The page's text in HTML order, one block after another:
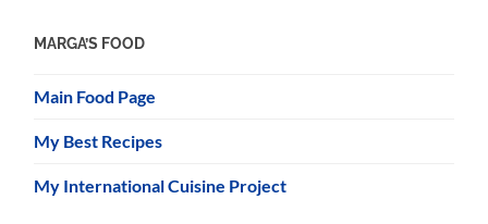
MARGA’S FOOD
Main Food Page
My Best Recipes
My International Cuisine Project